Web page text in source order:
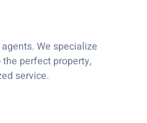
We specialize
perfect property,
service.